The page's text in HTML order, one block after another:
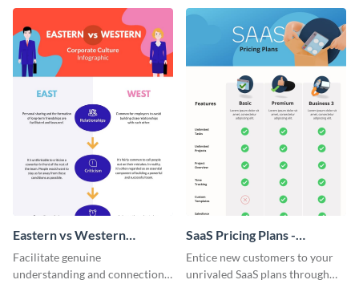
Eastern vs Western
Corporate Culture -
Infographic
Facilitate genuine
understanding and connections
SaaS Pricing Plans -
Infographic
Entice new customers to your
unrivaled SaaS plans through